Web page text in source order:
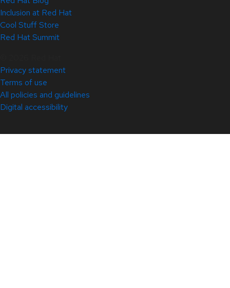
Inclusion at Red Hat
Cool Stuff Store
Red Hat Summit
Privacy statement
Terms of use
All policies and guidelines
Digital accessibility